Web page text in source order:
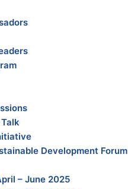
Development Forum
– June 2025